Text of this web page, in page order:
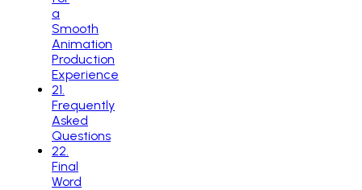
a
Smooth
Animation
Production
Experience
21
Frequently
Asked
Questions
22
Final
Word